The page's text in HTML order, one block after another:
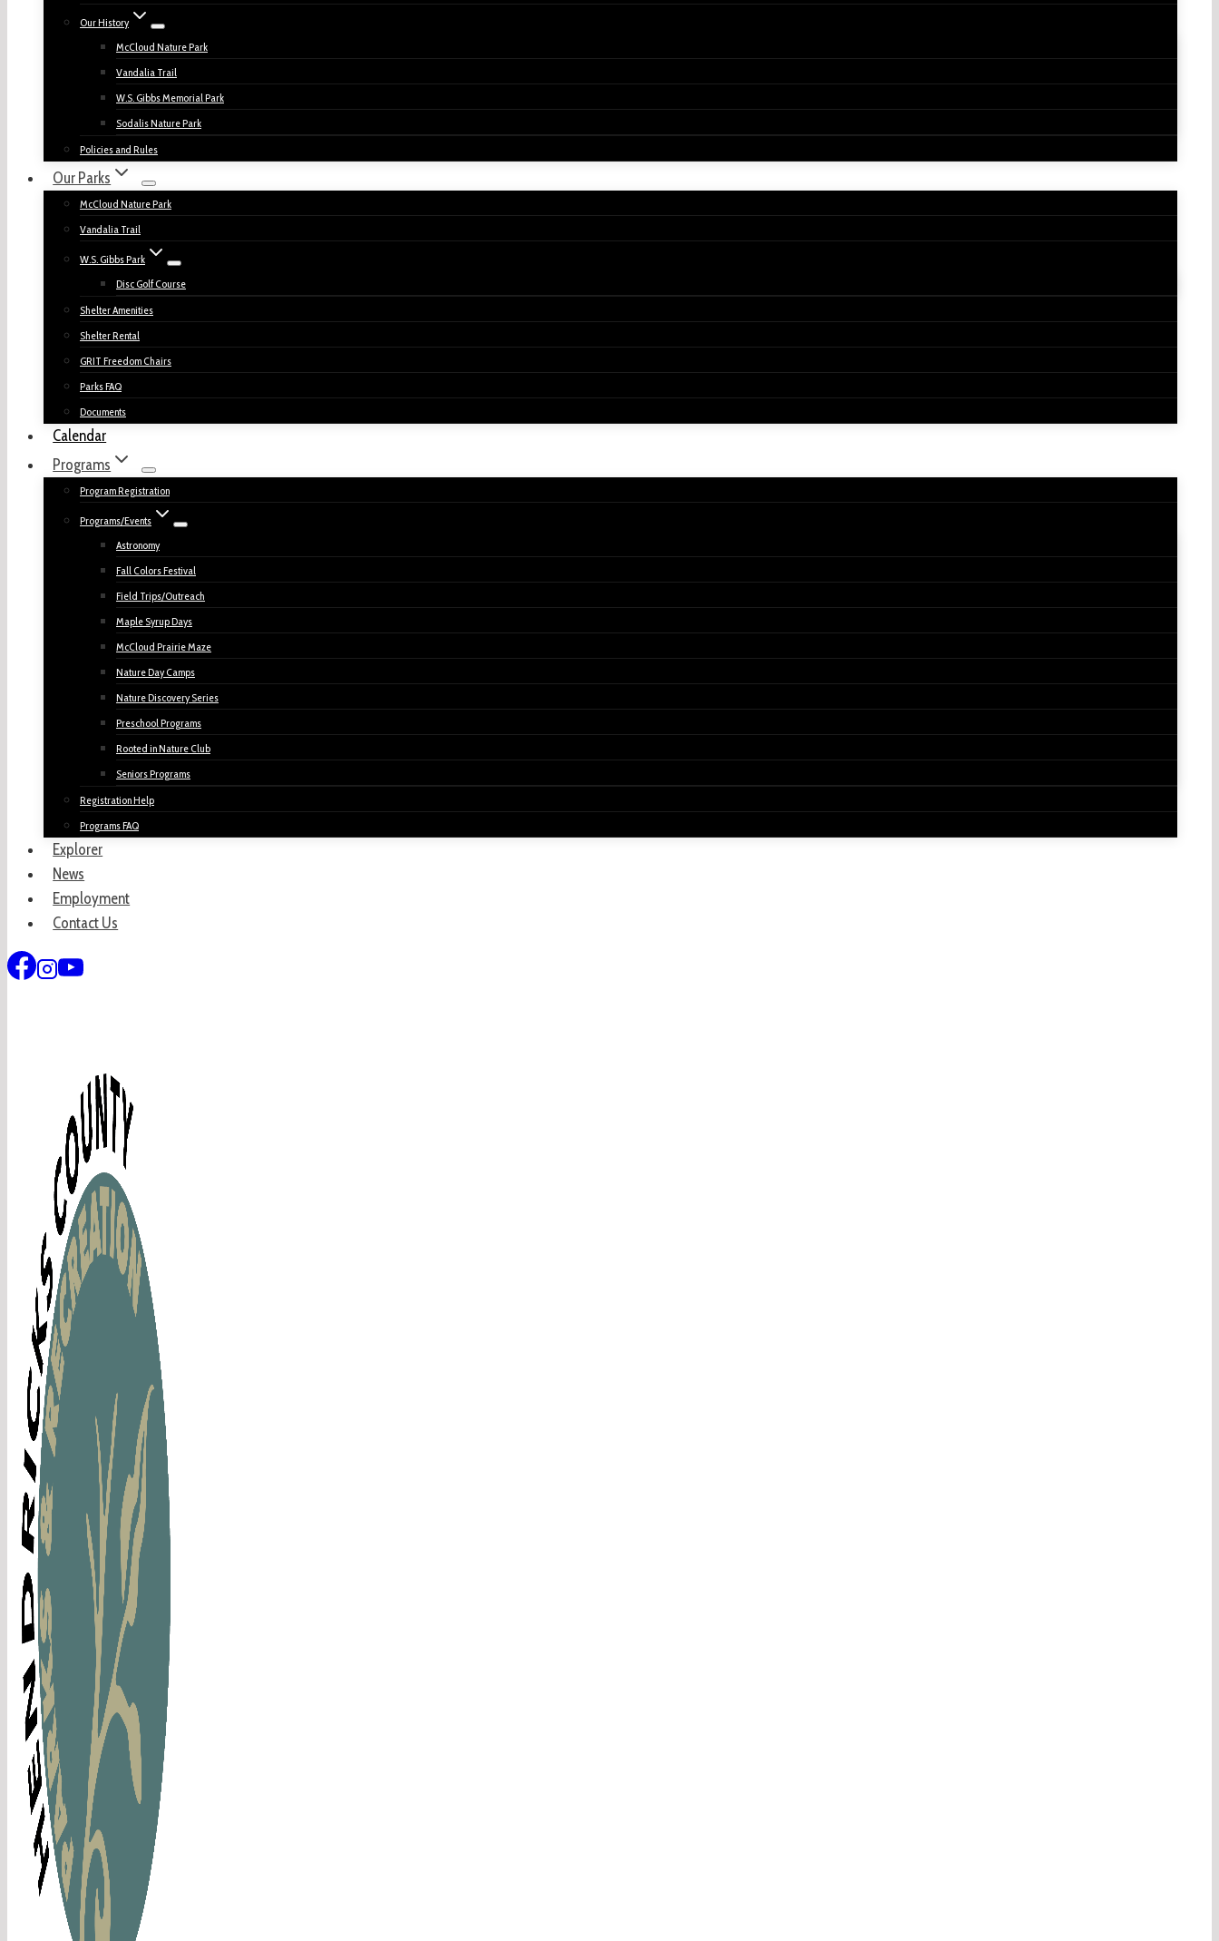
Our History
McCloud Nature Park
Vandalia Trail
W.S. Gibbs Memorial Park
Sodalis Nature Park
Policies and Rules
Our Parks
McCloud Nature Park
Vandalia Trail
W.S. Gibbs Park
Disc Golf Course
Shelter Amenities
Shelter Rental
GRIT Freedom Chairs
Parks FAQ
Documents
Calendar
Programs
Program Registration
Programs/Events
Astronomy
Fall Colors Festival
Field Trips/Outreach
Maple Syrup Days
McCloud Prairie Maze
Nature Day Camps
Nature Discovery Series
Preschool Programs
Rooted in Nature Club
Seniors Programs
Registration Help
Programs FAQ
Explorer
News
Employment
Contact Us